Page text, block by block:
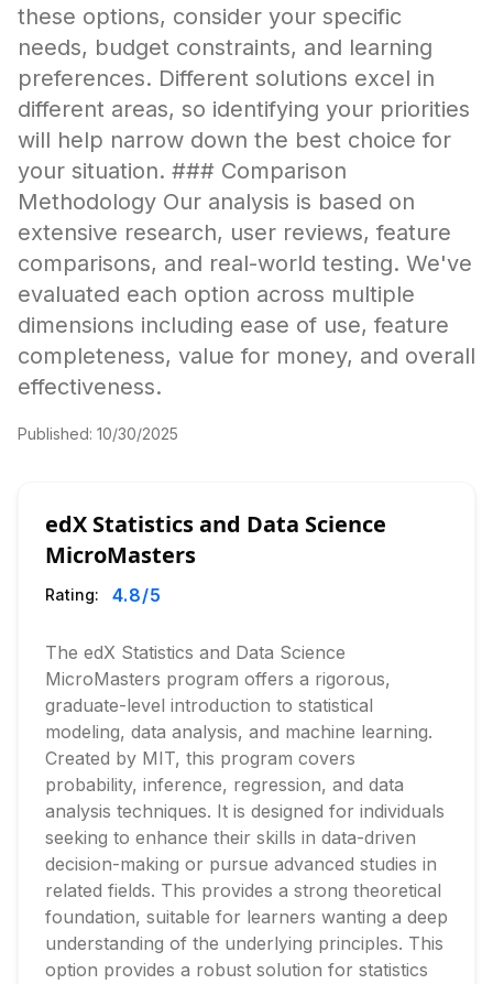
these options, consider your specific
needs, budget constraints, and learning
preferences. Different solutions excel in
different areas, so identifying your priorities
will help narrow down the best choice for
your situation. ### Comparison
Methodology Our analysis is based on
extensive research, user reviews, feature
comparisons, and real-world testing. We've
evaluated each option across multiple
dimensions including ease of use, feature
completeness, value for money, and overall
effectiveness.
Published: 10/30/2025
edX Statistics and Data Science
MicroMasters
Rating: 4.8/5
The edX Statistics and Data Science
MicroMasters program offers a rigorous,
graduate-level introduction to statistical
modeling, data analysis, and machine learning.
Created by MIT, this program covers
probability, inference, regression, and data
analysis techniques. It is designed for individuals
seeking to enhance their skills in data-driven
decision-making or pursue advanced studies in
related fields. This provides a strong theoretical
foundation, suitable for learners wanting a deep
understanding of the underlying principles. This
option provides a robust solution for statistics